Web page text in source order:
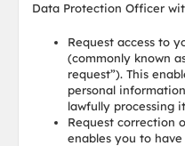
Data Protection Officer
Request access to
(commonly known
request”). This
personal
lawfully processing
Request correction
enables you to